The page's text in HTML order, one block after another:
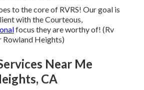
to the core of RVRS! Our goal is
with the Courteous,
focus they are worthy of! (Rv
Rowland Heights)
Near Me
CA